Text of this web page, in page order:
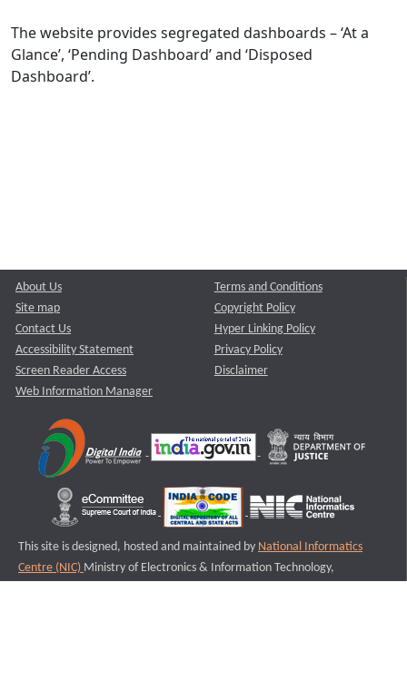
The website provides segregated dashboards – ‘At a
Glance’, ‘Pending Dashboard’ and ‘Disposed
Dashboard’.
About Us
Site map
Contact Us
Accessibility Statement
Screen Reader Access
Web Information Manager
Terms and Conditions
Copyright Policy
Hyper Linking Policy
Privacy Policy
Disclaimer
This site is designed, hosted and maintained by National Informatics
Centre (NIC) Ministry of Electronics & Information Technology,